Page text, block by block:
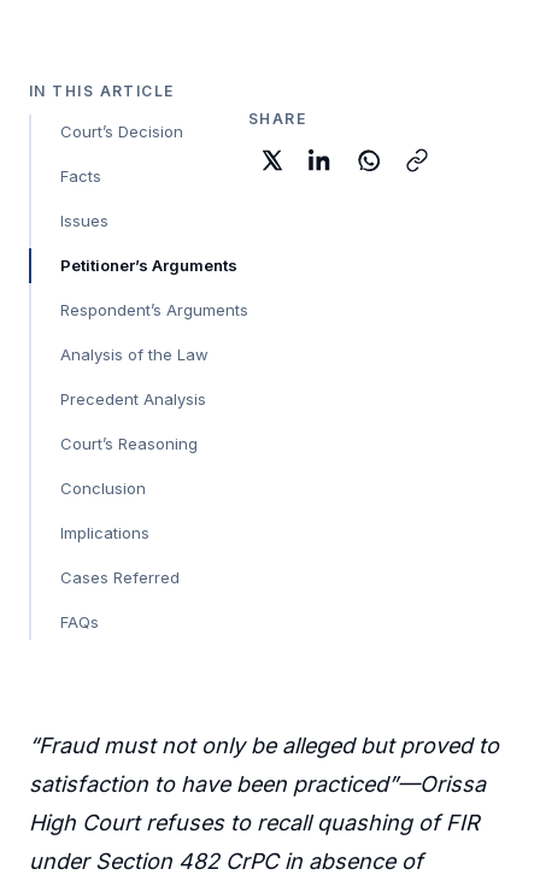
IN THIS ARTICLE
Court’s Decision
Facts
Issues
Petitioner’s Arguments
Respondent’s Arguments
Analysis of the Law
Precedent Analysis
Court’s Reasoning
Conclusion
Implications
Cases Referred
FAQs
SHARE
“Fraud must not only be alleged but proved to
satisfaction to have been practiced”—Orissa
High Court refuses to recall quashing of FIR
under Section 482 CrPC in absence of